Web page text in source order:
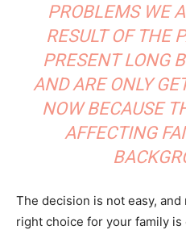
PROBLEMS WE
RESULT OF THE
PRESENT LONG
AND ARE ONLY
NOW BECAUSE
AFFECTING
The decision is not easy,
right choice for your family